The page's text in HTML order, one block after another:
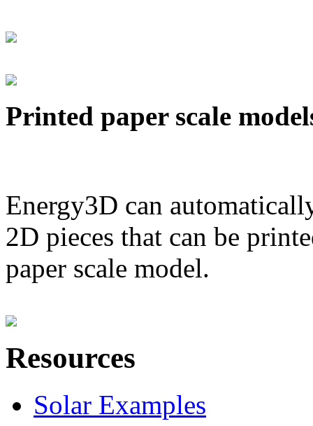
Printed paper scale
Energy3D can
2D pieces that can be
paper scale model.
Resources
Solar Examples